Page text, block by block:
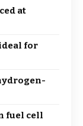
at
for
fuel cell